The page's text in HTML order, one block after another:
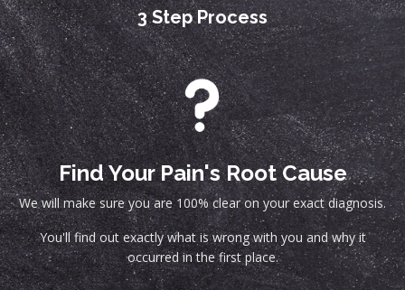
3 Step Process
Find Your Pain's Root Cause
We will make sure you are 100% clear on your exact diagnosis.
You'll find out exactly what is wrong with you and why it
occurred in the first place.